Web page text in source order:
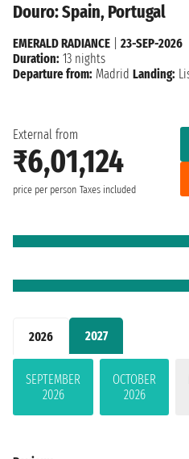
2026 2027
SEPTEMBER
2026
OCTOBER
2026
Douro: Spain, Portugal
External from
₹6,01,124
price per person Taxes included
EMERALD RADIANCE
23-SEP-2026
Duration: 13 nights
Departure from: Madrid Landing: